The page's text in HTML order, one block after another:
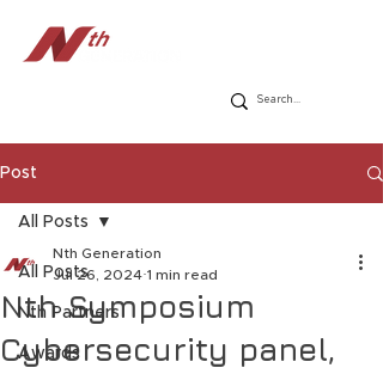
Post
All Posts
Nth Partners
Awards
All Posts
Nth Symposium
Cybersecurity panel,
Nth Generation
Jul 26, 2024 1 min read